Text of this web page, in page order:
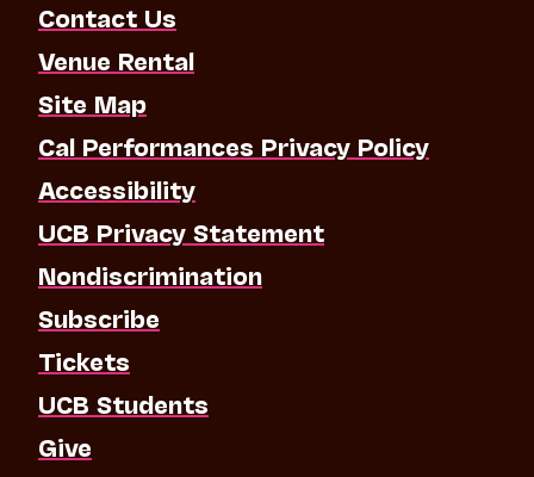
Contact Us
Venue Rental
Site Map
Cal Performances Privacy Policy
Accessibility
UCB Privacy Statement
Nondiscrimination
Subscribe
Tickets
UCB Students
Give